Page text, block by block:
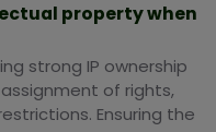
property when
strong IP ownership
of rights,
Ensuring the